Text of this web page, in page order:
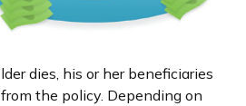
dies, his or her beneficiaries
the policy. Depending on